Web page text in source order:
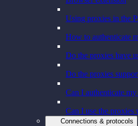
Using proxies in the
How to authenticate
Do the proxies have
Do the proxies
Can I authenticate
Can I use the proxies
Connections & protocols